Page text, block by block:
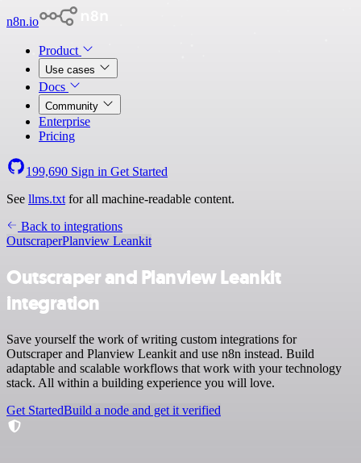
n8n.io
Product
Use cases
Docs
Community
Enterprise
Pricing
199,690 Sign in Get Started
See llms.txt for all machine-readable content.
Back to integrations
OutscraperPlanview Leankit
Outscraper and Planview Leankit
integration
Save yourself the work of writing custom integrations for
Outscraper and Planview Leankit and use n8n instead. Build
adaptable and scalable workflows that work with your technology
stack. All within a building experience you will love.
Get StartedBuild a node and get it verified